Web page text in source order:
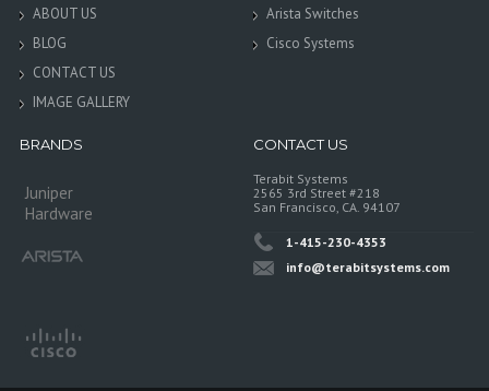
ABOUT US
BLOG
CONTACT US
IMAGE GALLERY
Arista Switches
Cisco Systems
BRANDS
Juniper
Hardware
CONTACT US
Terabit Systems
2565 3rd Street #218
San Francisco, CA. 94107
1-415-230-4353
info@terabitsystems.com